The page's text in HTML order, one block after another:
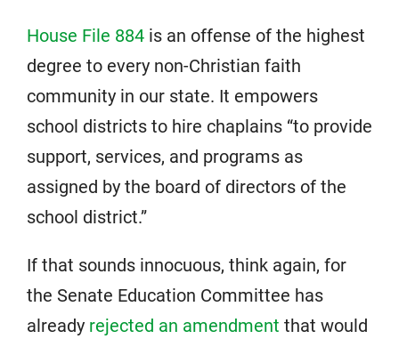
House File 884 is an offense of the highest
degree to every non-Christian faith
community in our state. It empowers
school districts to hire chaplains “to provide
support, services, and programs as
assigned by the board of directors of the
school district.”
If that sounds innocuous, think again, for
the Senate Education Committee has
already rejected an amendment that would